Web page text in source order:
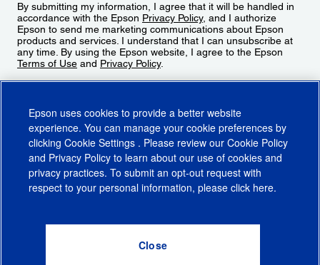
By submitting my information, I agree that it will be handled in
accordance with the Epson Privacy Policy, and I authorize
Epson to send me marketing communications about Epson
products and services. I understand that I can unsubscribe at
any time. By using the Epson website, I agree to the Epson
Terms of Use and Privacy Policy.
CA Supply Chains ActCA Privacy RightsCookie PolicyCookie Settings
Do Not Sell or Share My Personal Information
Epson uses cookies to provide a better website
experience. You can manage your cookie preferences by
clicking Cookie Settings . Please review our Cookie Policy
and Privacy Policy to learn about our use of cookies and
privacy practices. To submit an opt-out request with
respect to your personal information, please click here.